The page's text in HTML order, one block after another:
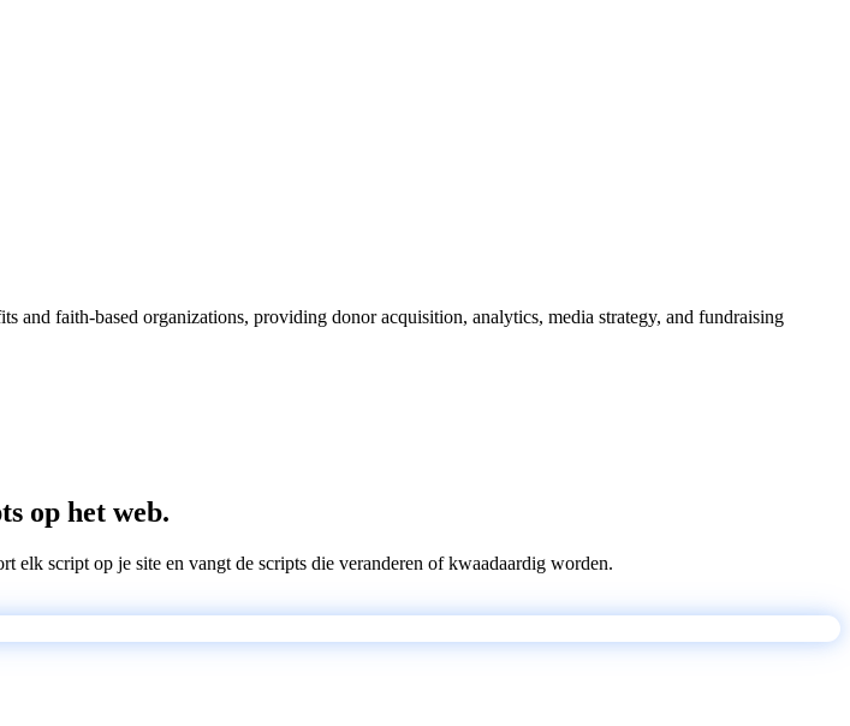
faith-based organizations, providing donor acquisition, analytics, media strategy, and fundraising
op het web.
elk script op je site en vangt de scripts die veranderen of kwaadaardig worden.